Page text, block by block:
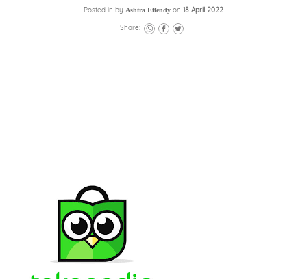
Posted in by Ashtra Effendyon 18 April 2022
Share: